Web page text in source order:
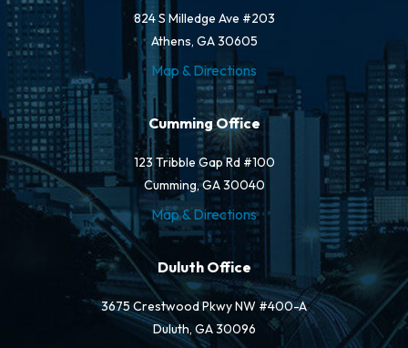
824 S Milledge Ave #203
Athens, GA 30605
Map & Directions
Cumming Office
123 Tribble Gap Rd #100
Cumming, GA 30040
Map & Directions
Duluth Office
3675 Crestwood Pkwy NW #400-A
Duluth, GA 30096